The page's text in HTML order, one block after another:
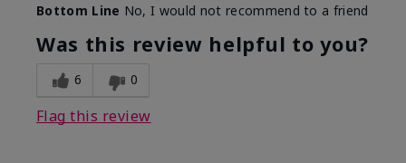
What led you to try this
product?
Dull skin
What was your overall usage
experience for this product?
Liked feel on
Bottom Line No, I would not recommend to a friend
Was this review helpful to you?
6 0
Flag this review